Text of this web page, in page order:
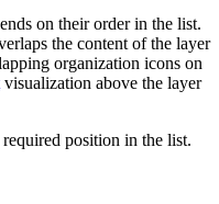
on their order in the list.
the content of the layer
organization icons on
visualization above the layer
position in the list.